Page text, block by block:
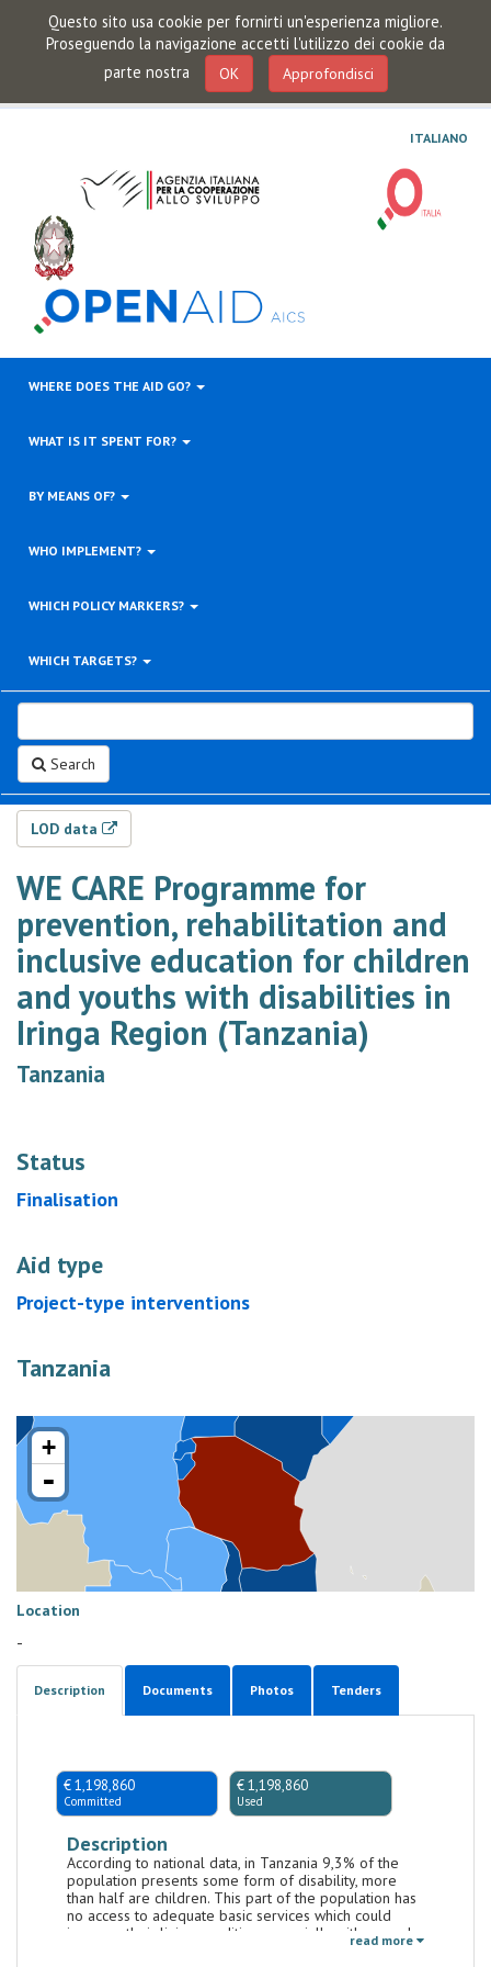
Questo sito usa cookie per fornirti un'esperienza migliore.
Proseguendo la navigazione accetti l'utilizzo dei cookie da
parte nostra
OK Approfondisci
ITALIANO
WHERE DOES THE AID GO?
WHAT IS IT SPENT FOR?
BY MEANS OF?
WHO IMPLEMENT?
WHICH POLICY MARKERS?
WHICH TARGETS?
Search
LOD data
WE CARE Programme for
prevention, rehabilitation and
inclusive education for children
and youths with disabilities in
Iringa Region (Tanzania)
Tanzania
Status
Finalisation
Aid type
Project-type interventions
Tanzania
+
-
Location
-
Description Documents Photos Tenders
€ 1,198,860
Committed
€ 1,198,860
Used
Description
According to national data, in Tanzania 9,3% of the
population presents some form of disability, more
than half are children. This part of the population has
no access to adequate basic services which could
improve their living condition, especially with regard
to their health (SDG3) and education (SDG4). The
read more